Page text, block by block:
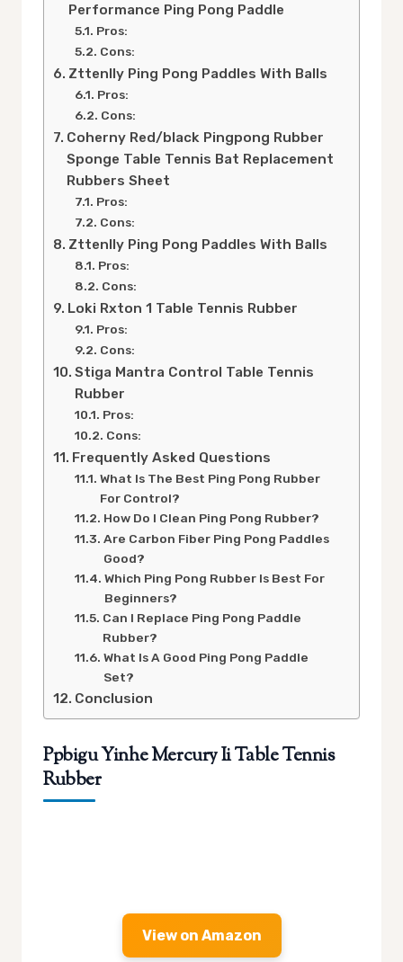
Performance Ping Pong Paddle
Pros:
Cons:
Zttenlly Ping Pong Paddles With Balls
Pros:
Cons:
Coherny Red/black Pingpong Rubber
Sponge Table Tennis Bat Replacement
Rubbers Sheet
Pros:
Cons:
Zttenlly Ping Pong Paddles With Balls
Pros:
Cons:
Loki Rxton 1 Table Tennis Rubber
Pros:
Cons:
Stiga Mantra Control Table Tennis
Rubber
Pros:
Cons:
Frequently Asked Questions
What Is The Best Ping Pong Rubber
For Control?
How Do I Clean Ping Pong Rubber?
Are Carbon Fiber Ping Pong Paddles
Good?
Which Ping Pong Rubber Is Best For
Beginners?
Can I Replace Ping Pong Paddle
Rubber?
What Is A Good Ping Pong Paddle
Set?
Conclusion
Ppbigu Yinhe Mercury Ii Table Tennis
Rubber
View on Amazon